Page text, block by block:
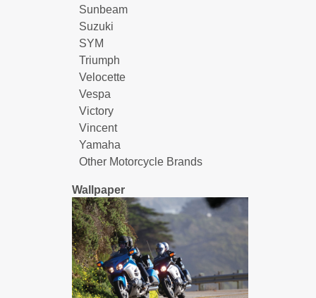
Sunbeam
Suzuki
SYM
Triumph
Velocette
Vespa
Victory
Vincent
Yamaha
Other Motorcycle Brands
Wallpaper